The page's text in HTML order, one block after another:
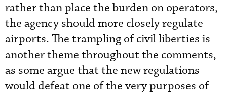
rather than place the burden on operators,
the agency should more closely regulate
airports. The trampling of civil liberties is
another theme throughout the comments,
as some argue that the new regulations
would defeat one of the very purposes of